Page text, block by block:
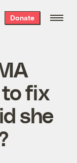
Donate
fix
she